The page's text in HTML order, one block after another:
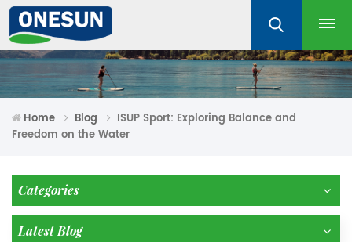
Home Blog
ISUP Sport: Exploring Balance and
Freedom on the Water
Categories
Latest Blog